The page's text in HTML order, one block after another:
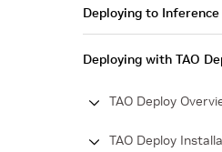
Deploying to Inference
Deploying with TAO
TAO Deploy
TAO Deploy